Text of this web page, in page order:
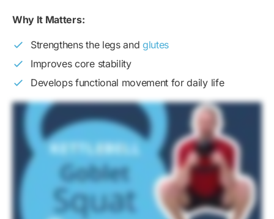
Why It Matters:
Strengthens the legs and glutes
Improves core stability
Develops functional movement for daily life